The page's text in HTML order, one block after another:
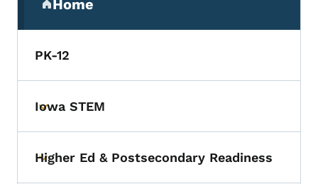
Home
(parent section)
PK-12
Toggle submenu
Iowa STEM
Toggle submenu
Higher Ed & Postsecondary Readiness